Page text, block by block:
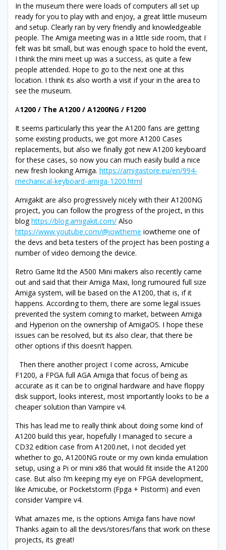
In the museum there were loads of computers all set up
ready for you to play with and enjoy, a great little museum
and setup. Clearly ran by very friendly and knowledgeable
people. The Amiga meeting was in a little side room, that I
felt was bit small, but was enough space to hold the event,
I think the mini meet up was a success, as quite a few
people attended. Hope to go to the next one at this
location. I think its also worth a visit if your in the area to
see the museum.
A1200 / The A1200 / A1200NG / F1200
It seems particularly this year the A1200 fans are getting
some existing products, we got more A1200 Cases
replacements, but also we finally got new A1200 keyboard
for these cases, so now you can much easily build a nice
new fresh looking Amiga. https://amigastore.eu/en/994-
mechanical-keyboard-amiga-1200.html
Amigakit are also progressively nicely with their A1200NG
project, you can follow the progress of the project, in this
bloghttps://blog.amigakit.com/ Also
https://www.youtube.com/@iowtheme iowtheme one of
the devs and beta testers of the project has been posting a
number of video demoing the device.
Retro Game ltd the A500 Mini makers also recently came
out and said that their Amiga Maxi, long rumoured full size
Amiga system, will be based on the A1200, that is, if it
happens. According to them, there are some legal issues
prevented the system coming to market, between Amiga
and Hyperion on the ownership of AmigaOS. I hope these
issues can be resolved, but its also clear, that there be
other options if this doesn’t happen.
Then there another project I come across, Amicube
F1200, a FPGA full AGA Amiga that focus of being as
accurate as it can be to original hardware and have floppy
disk support, looks interest, most importantly looks to be a
cheaper solution than Vampire v4.
This has lead me to really think about doing some kind of
A1200 build this year, hopefully I managed to secure a
CD32 edition case from A1200.net, I not decided yet
whether to go, A1200NG route or my own kinda emulation
setup, using a Pi or mini x86 that would fit inside the A1200
case. But also I’m keeping my eye on FPGA development,
like Amicube, or Pocketstorm (Fpga + Pistorm) and even
consider Vampire v4.
What amazes me, is the options Amiga fans have now!
Thanks again to all the devs/stores/fans that work on these
projects, its great!